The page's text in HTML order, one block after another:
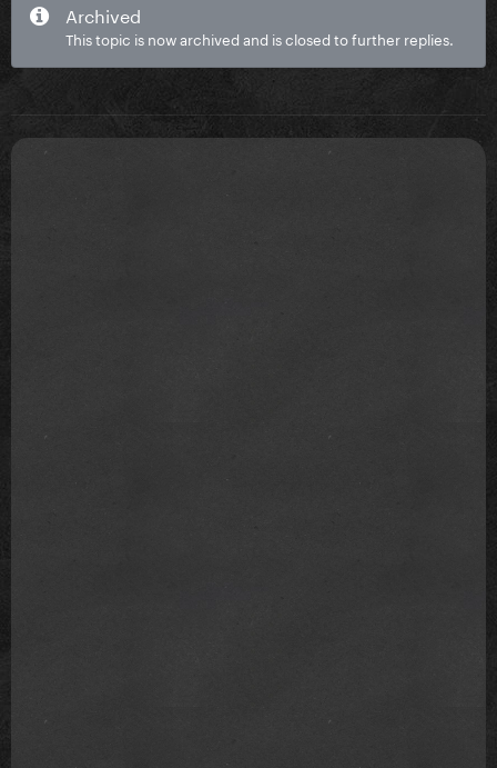
Archived
This topic is now archived and is closed to further replies.